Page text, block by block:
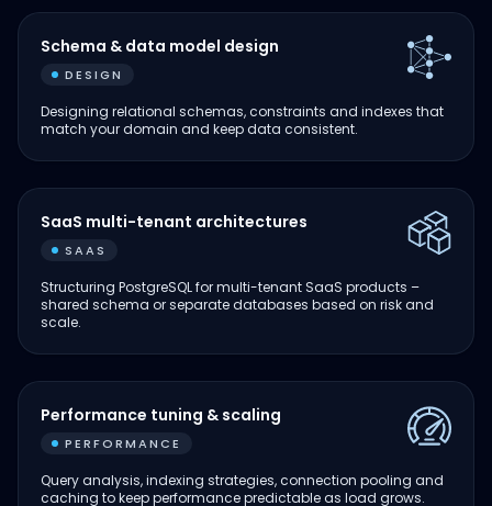
Schema & data model design
DESIGN
Designing relational schemas, constraints and indexes that
match your domain and keep data consistent.
SaaS multi-tenant architectures
SAAS
Structuring PostgreSQL for multi-tenant SaaS products –
shared schema or separate databases based on risk and
scale.
Performance tuning & scaling
PERFORMANCE
Query analysis, indexing strategies, connection pooling and
caching to keep performance predictable as load grows.